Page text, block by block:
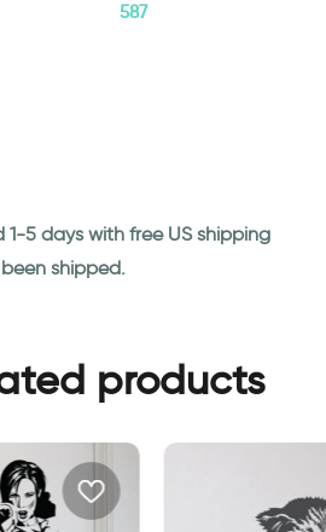
587
5 days with free US shipping
shipped.
products